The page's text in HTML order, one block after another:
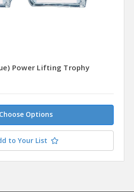
Power Lifting Trophy
Choose Options
to Your List